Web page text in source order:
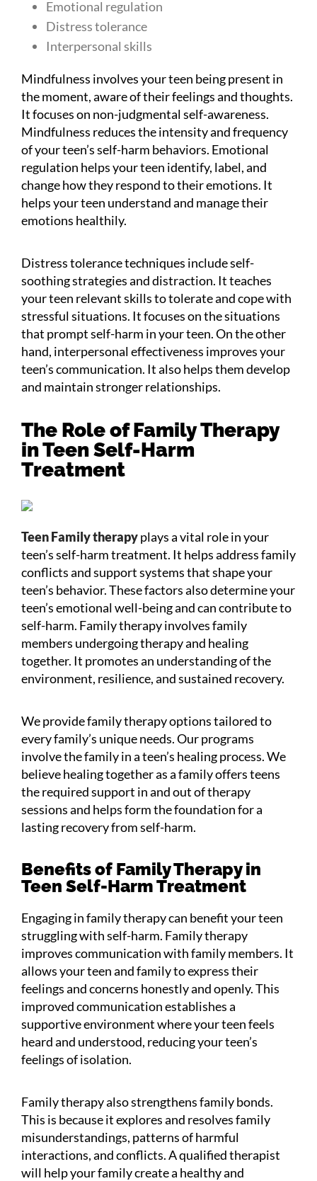
Emotional regulation
Distress tolerance
Interpersonal skills
Mindfulness involves your teen being present in
the moment, aware of their feelings and thoughts.
It focuses on non-judgmental self-awareness.
Mindfulness reduces the intensity and frequency
of your teen’s self-harm behaviors. Emotional
regulation helps your teen identify, label, and
change how they respond to their emotions. It
helps your teen understand and manage their
emotions healthily.
Distress tolerance techniques include self-
soothing strategies and distraction. It teaches
your teen relevant skills to tolerate and cope with
stressful situations. It focuses on the situations
that prompt self-harm in your teen. On the other
hand, interpersonal effectiveness improves your
teen’s communication. It also helps them develop
and maintain stronger relationships.
The Role of Family Therapy
in Teen Self-Harm
Treatment
Teen Family therapyplays a vital role in your
teen’s self-harm treatment. It helps address family
conflicts and support systems that shape your
teen’s behavior. These factors also determine your
teen’s emotional well-being and can contribute to
self-harm. Family therapy involves family
members undergoing therapy and healing
together. It promotes an understanding of the
environment, resilience, and sustained recovery.
We provide family therapy options tailored to
every family’s unique needs. Our programs
involve the family in a teen’s healing process. We
believe healing together as a family offers teens
the required support in and out of therapy
sessions and helps form the foundation for a
lasting recovery from self-harm.
Benefits of Family Therapy in
Teen Self-Harm Treatment
Engaging in family therapy can benefit your teen
struggling with self-harm. Family therapy
improves communication with family members. It
allows your teen and family to express their
feelings and concerns honestly and openly. This
improved communication establishes a
supportive environment where your teen feels
heard and understood, reducing your teen’s
feelings of isolation.
Family therapy also strengthens family bonds.
This is because it explores and resolves family
misunderstandings, patterns of harmful
interactions, and conflicts. A qualified therapist
will help your family create a healthy and